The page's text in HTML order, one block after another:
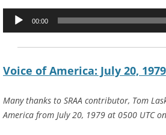
Audio
00:00
Voice of America: July 20, 1979
Many thanks to SRAA contributor, Tom
America from July 20, 1979 at 0500 UTC